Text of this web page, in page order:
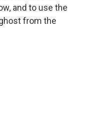
and to use the
from the